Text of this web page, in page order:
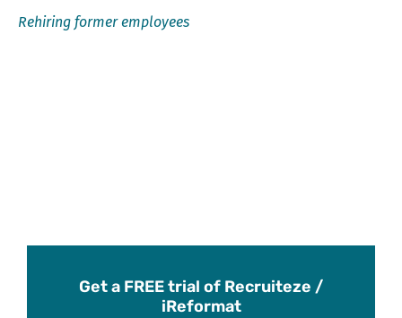
Rehiring former employees
Get a FREE trial of Recruiteze /
iReformat